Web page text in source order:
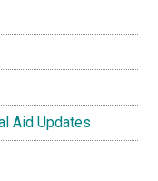
Aid Updates